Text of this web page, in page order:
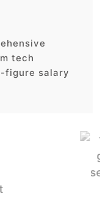
tech
figure salary